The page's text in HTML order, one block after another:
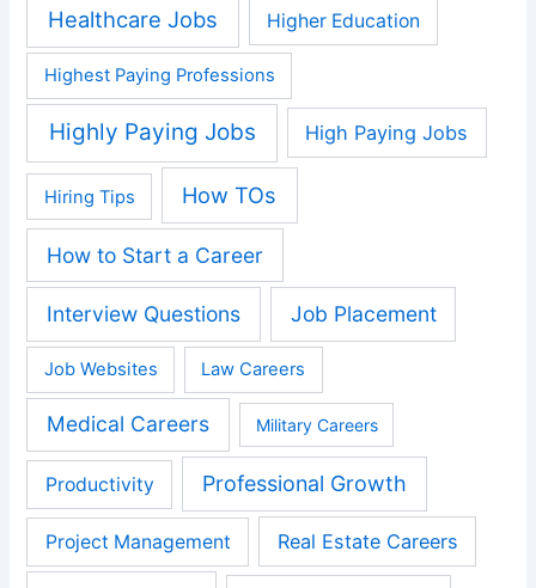
Healthcare Jobs Higher Education
Highest Paying Professions
Highly Paying Jobs High Paying Jobs
Hiring Tips How TOs
How to Start a Career
Interview Questions Job Placement
Job Websites Law Careers
Medical Careers Military Careers
Productivity Professional Growth
Project Management Real Estate Careers